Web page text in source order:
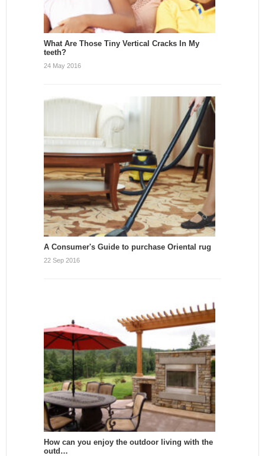
What Are Those Tiny Vertical Cracks In My
teeth?
24 May 2016
A Consumer's Guide to purchase Oriental rug
22 Sep 2016
How can you enjoy the outdoor living with the
outd…